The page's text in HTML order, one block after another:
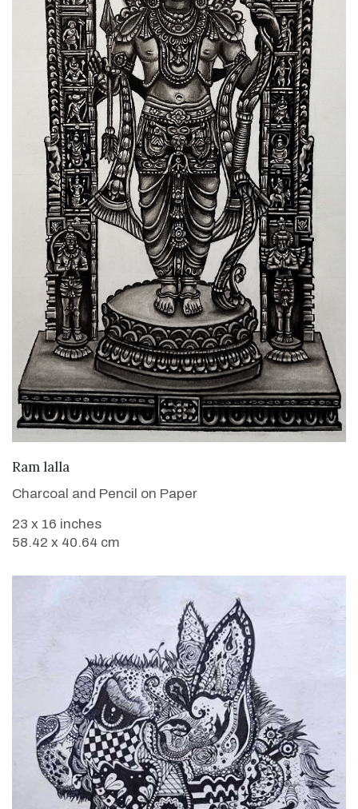
Ram lalla
Charcoal and Pencil on Paper
23 x 16 inches
58.42 x 40.64 cm